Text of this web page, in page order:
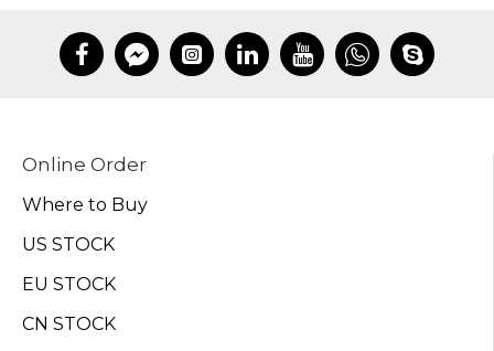
Online Order
Where to Buy
US STOCK
EU STOCK
CN STOCK